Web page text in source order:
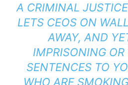
A CRIMINAL
LETS CEOS ON
AWAY, AND
IMPRISONING
SENTENCES TO
WHO ARE